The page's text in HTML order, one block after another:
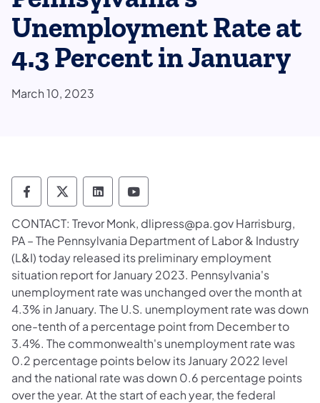
Unemployment Rate at
4.3 Percent in January
March 10, 2023
Department of Labor & Industry Follow DLI
Department of Labor & Industry Follow
Department of Labor & Industry
Department of Labor &
​CONTACT: Trevor Monk, dlipress@pa.gov Harrisburg,
PA – The Pennsylvania Department of Labor & Industry
(L&I) today released its preliminary employment
situation report for January 2023. Pennsylvania's
unemployment rate was unchanged over the month at
4.3% in January. The U.S. unemployment rate was down
one-tenth of a percentage point from December to
3.4%. The commonwealth's unemployment rate was
0.2 percentage points below its January 2022 level
and the national rate was down 0.6 percentage points
over the year. At the start of each year, the federal